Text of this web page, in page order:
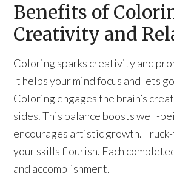
Benefits of
Creativity and
Coloring sparks creativity and
It helps your mind focus and lets
Coloring engages the brain’s
sides. This balance boosts well-
encourages artistic growth.
your skills flourish. Each
and accomplishment.